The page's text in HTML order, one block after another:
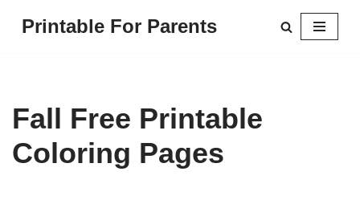
Printable For Parents
Fall Free Printable
Coloring Pages